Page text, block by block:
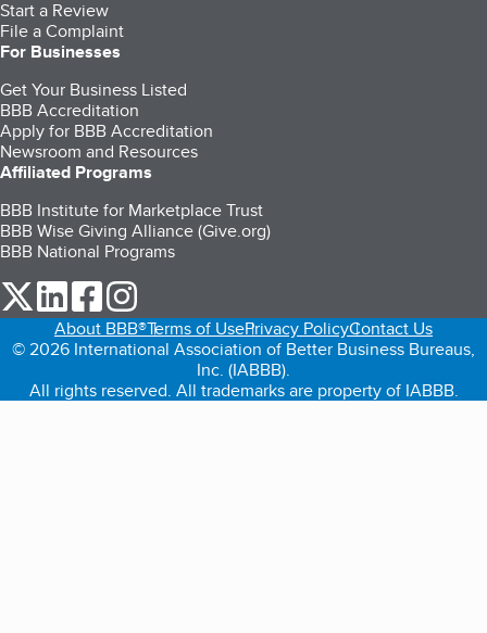
Start a Review
File a Complaint
For Businesses
Get Your Business Listed
BBB Accreditation
Apply for BBB Accreditation
Newsroom and Resources
Affiliated Programs
BBB Institute for Marketplace Trust
BBB Wise Giving Alliance (Give.org)
BBB National Programs
our Twitter (opens in a new tab)
our LinkedIn (opens in a new tab)
our Facebook (opens in a new tab)
About BBB®Terms of UsePrivacy PolicyContact Us
© 2026 International Association of Better Business Bureaus,
Inc. (IABBB).
All rights reserved. All trademarks are property of IABBB.